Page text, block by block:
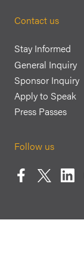
Contact us
Stay Informed
General Inquiry
Sponsor Inquiry
Apply to Speak
Press Passes
Follow us
Facebook
Twitter